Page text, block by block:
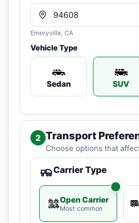
Emeryville, CA
Vehicle Type
Sedan SUV
2 Transport
Choose options that
Carrier Type
Open Carrier
Most common